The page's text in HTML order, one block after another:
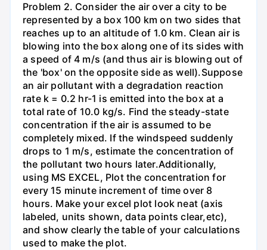
Problem 2. Consider the air over a city to be
represented by a box 100 km on two sides that
reaches up to an altitude of 1.0 km. Clean air is
blowing into the box along one of its sides with
a speed of 4 m/s (and thus air is blowing out of
the 'box' on the opposite side as well).Suppose
an air pollutant with a degradation reaction
rate k = 0.2 hr-1 is emitted into the box at a
total rate of 10.0 kg/s. Find the steady-state
concentration if the air is assumed to be
completely mixed. If the windspeed suddenly
drops to 1 m/s, estimate the concentration of
the pollutant two hours later.Additionally,
using MS EXCEL, Plot the concentration for
every 15 minute increment of time over 8
hours. Make your excel plot look neat (axis
labeled, units shown, data points clear,etc),
and show clearly the table of your calculations
used to make the plot.